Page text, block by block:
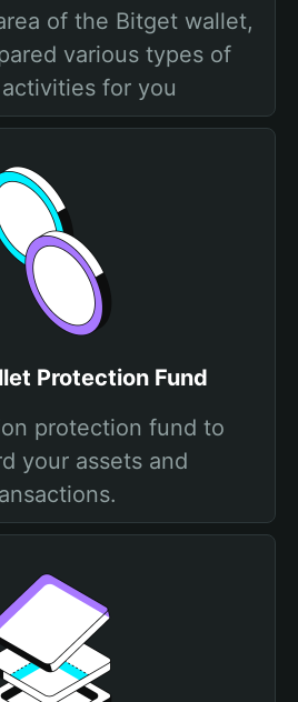
of the Bitget wallet,
various types of
for you
Protection Fund
protection fund to
your assets and